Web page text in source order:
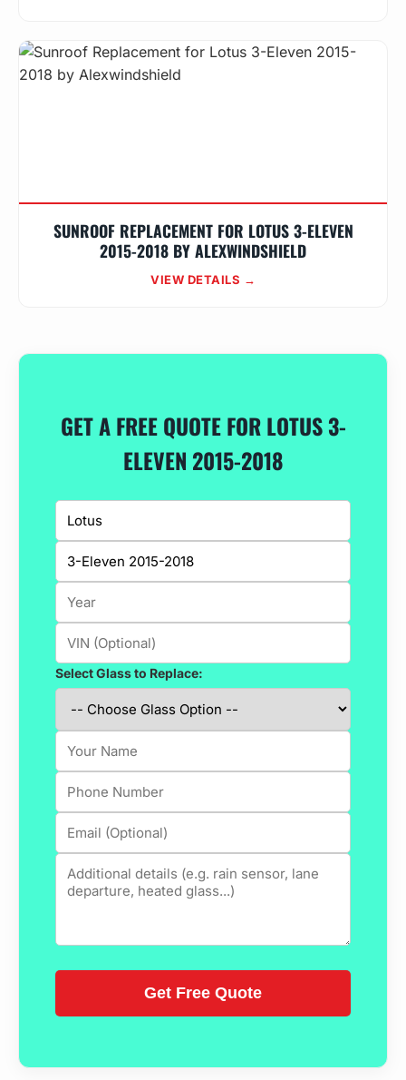
SUNROOF REPLACEMENT FOR LOTUS 3-ELEVEN
2015-2018 BY ALEXWINDSHIELD
VIEW DETAILS →
GET A FREE QUOTE FOR LOTUS 3-
ELEVEN 2015-2018
Select Glass to Replace: